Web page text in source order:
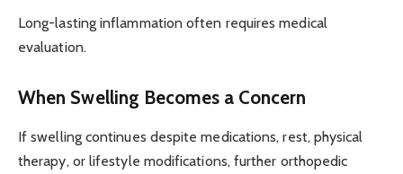
Long-lasting inflammation often requires medical
evaluation.
When Swelling Becomes a Concern
If swelling continues despite medications, rest, physical
therapy, or lifestyle modifications, further orthopedic